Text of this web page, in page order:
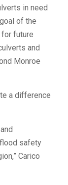
in need
of the
future
and
Monroe
a difference
safety
Carico